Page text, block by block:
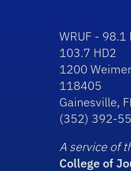
WRUF - 98.1
103.7 HD2
1200
118405
Gainesville,
(352) 392-
A service of
College of